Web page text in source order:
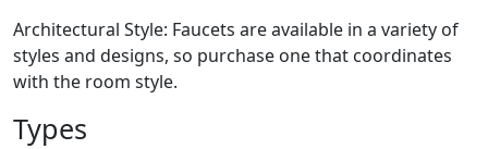
Architectural Style: Faucets are available in a variety of
styles and designs, so purchase one that coordinates
with the room style.
Types